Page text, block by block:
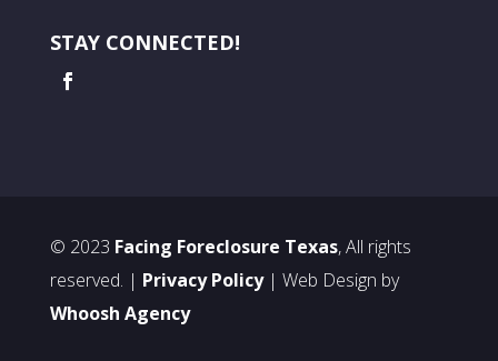
STAY CONNECTED!
© 2023 Facing Foreclosure Texas, All rights
reserved. | Privacy Policy| Web Design by
Whoosh Agency